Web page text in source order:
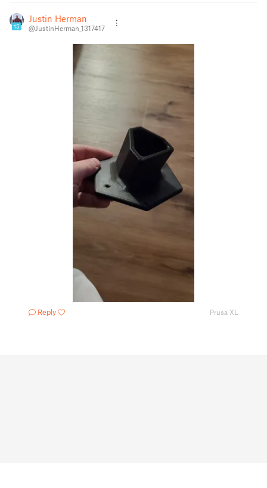
15
Justin Herman
@JustinHerman_1317417
Reply Prusa XL